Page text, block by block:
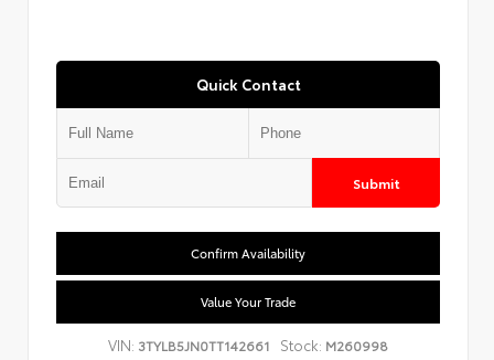
Quick Contact
Submit
Confirm Availability
Value Your Trade
VIN: 3TYLB5JN0TT142661 Stock: M260998